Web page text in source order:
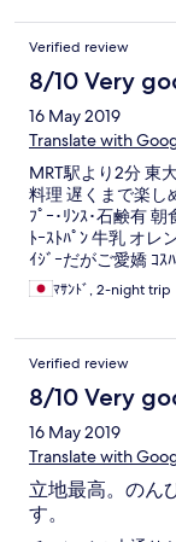
Verified review
8/10 Very
16 May 2019
Translate with
MRT駅より2分 東
料理 遅くまで楽し
ﾌﾟｰ･ﾘﾝｽ･石鹸有
ﾄｰｽﾄﾊﾟﾝ 牛乳 オレ
ｲｼﾞｰだがご愛嬌 ｺｽ
ﾏｻﾝﾄﾞ, 2-night trip
Verified review
8/10 Very
16 May 2019
Translate with
立地最高。のん
す。